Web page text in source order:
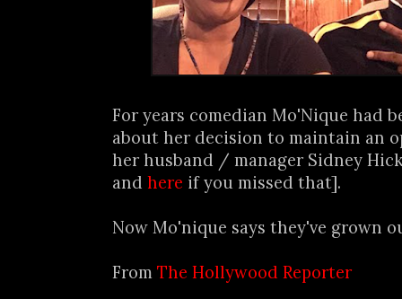
For years comedian Mo'Nique had
about her decision to maintain an
her husband / manager Sidney
and here if you missed that].
Now Mo'nique says they've grown
From The Hollywood Reporter